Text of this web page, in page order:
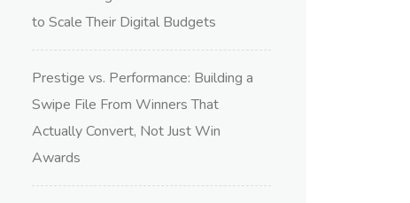
to Scale Their Digital Budgets
Prestige vs. Performance: Building a
Swipe File From Winners That
Actually Convert, Not Just Win
Awards